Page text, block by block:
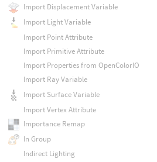
Import Displacement Variable
Import Light Variable
Import Point Attribute
Import Primitive Attribute
Import Properties from OpenColorIO
Import Ray Variable
Import Surface Variable
Import Vertex Attribute
Importance Remap
In Group
Indirect Lighting